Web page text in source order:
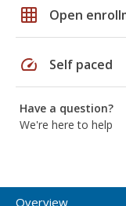
grid_on Open
speed Self paced
Have a question?
We're here to help
Overview